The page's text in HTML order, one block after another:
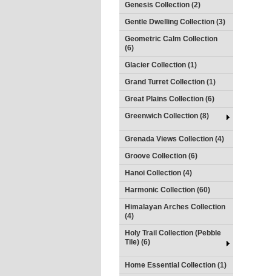
Genesis Collection (2)
Gentle Dwelling Collection (3)
Geometric Calm Collection
(6)
Glacier Collection (1)
Grand Turret Collection (1)
Great Plains Collection (6)
Greenwich Collection (8)
Grenada Views Collection (4)
Groove Collection (6)
Hanoi Collection (4)
Harmonic Collection (60)
Himalayan Arches Collection
(4)
Holy Trail Collection (Pebble
Tile) (6)
Home Essential Collection (1)